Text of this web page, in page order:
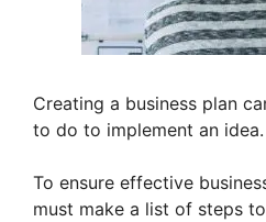
Creating a business plan
to do to implement an idea.
To ensure effective
must make a list of steps